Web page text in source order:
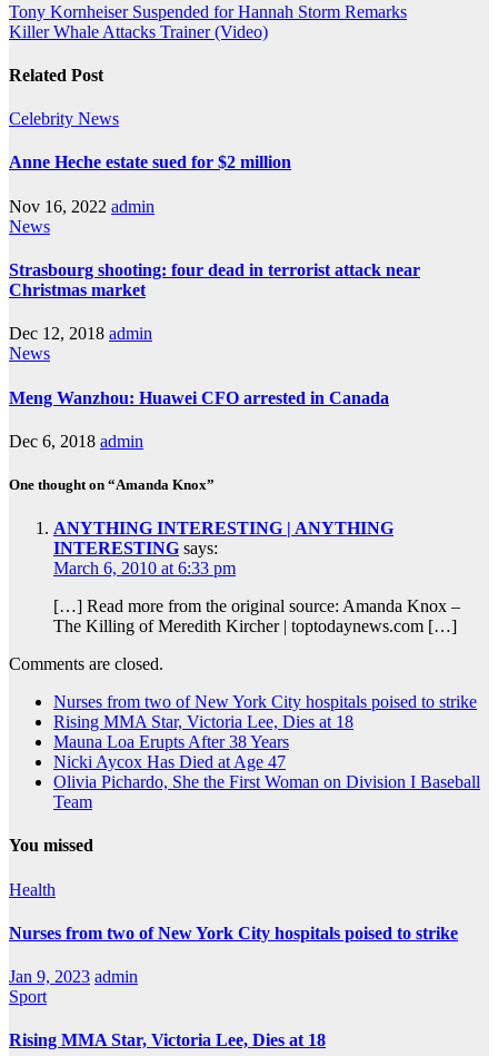
Tony Kornheiser Suspended for Hannah Storm Remarks
Killer Whale Attacks Trainer (Video)
Related Post
Celebrity News
Anne Heche estate sued for $2 million
Nov 16, 2022 admin
News
Strasbourg shooting: four dead in terrorist attack near
Christmas market
Dec 12, 2018 admin
News
Meng Wanzhou: Huawei CFO arrested in Canada
Dec 6, 2018 admin
One thought on “Amanda Knox”
ANYTHING INTERESTING | ANYTHING
INTERESTING says:
March 6, 2010 at 6:33 pm
[…] Read more from the original source: Amanda Knox –
The Killing of Meredith Kircher | toptodaynews.com […]
Comments are closed.
Nurses from two of New York City hospitals poised to strike
Rising MMA Star, Victoria Lee, Dies at 18
Mauna Loa Erupts After 38 Years
Nicki Aycox Has Died at Age 47
Olivia Pichardo, She the First Woman on Division I Baseball
Team
You missed
Health
Nurses from two of New York City hospitals poised to strike
Jan 9, 2023 admin
Sport
Rising MMA Star, Victoria Lee, Dies at 18